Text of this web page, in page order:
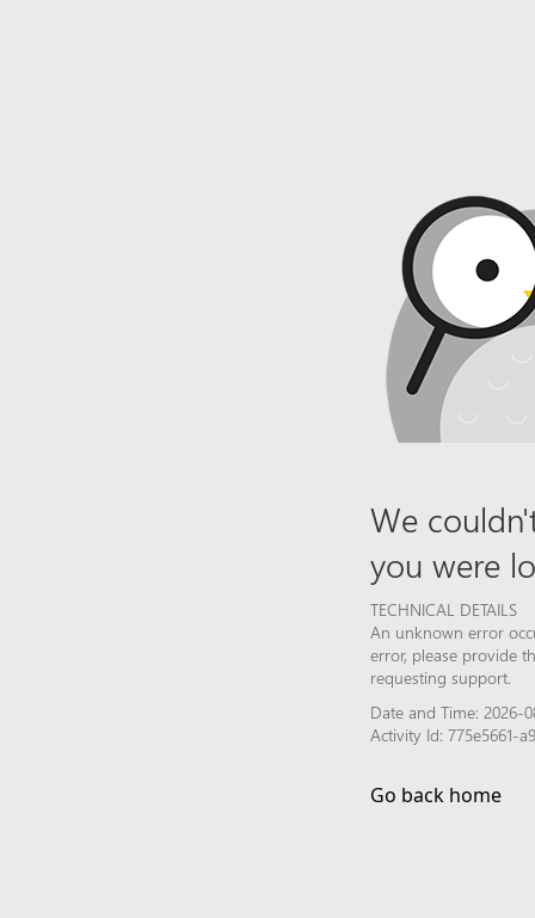
We
you were
TECHNICAL DETAILS
An unknown error
error, please provide
requesting support.
Date and Time: 2026-
Activity Id: 775e5661-
Go back home